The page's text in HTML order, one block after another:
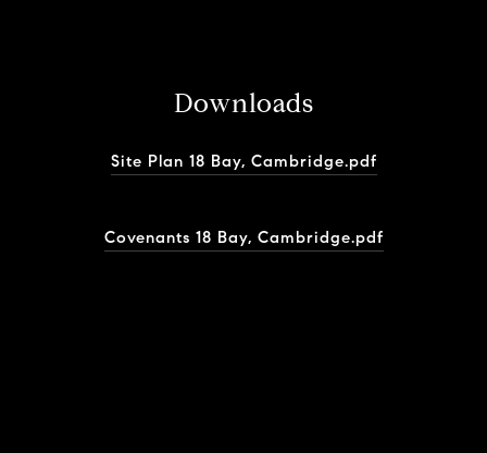
Downloads
Site Plan 18 Bay, Cambridge.pdf
Covenants 18 Bay, Cambridge.pdf